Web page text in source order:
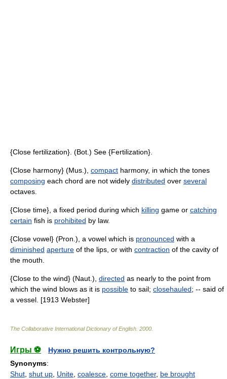
{Close fertilization}. (Bot.) See {Fertilization}.
{Close harmony} (Mus.), compact harmony, in which the tones
composing each chord are not widely distributed over several
octaves.
{Close time}, a fixed period during which killing game or catching
certain fish is prohibited by law.
{Close vowel} (Pron.), a vowel which is pronounced with a
diminished aperture of the lips, or with contraction of the cavity of
the mouth.
{Close to the wind} (Naut.), directed as nearly to the point from
which the wind blows as it is possible to sail; closehauled; -- said of
a vessel. [1913 Webster]
The Collaborative International Dictionary of English 2000
Игры ⚽
Нужно решить контрольную?
Synonyms:
Shut shut up Unite coalesce come together, be brought